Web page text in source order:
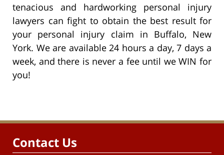
tenacious and hardworking personal injury
lawyers can fight to obtain the best result for
your personal injury claim in Buffalo, New
York. We are available 24 hours a day, 7 days a
week, and there is never a fee until we WIN for
you!
Contact Us